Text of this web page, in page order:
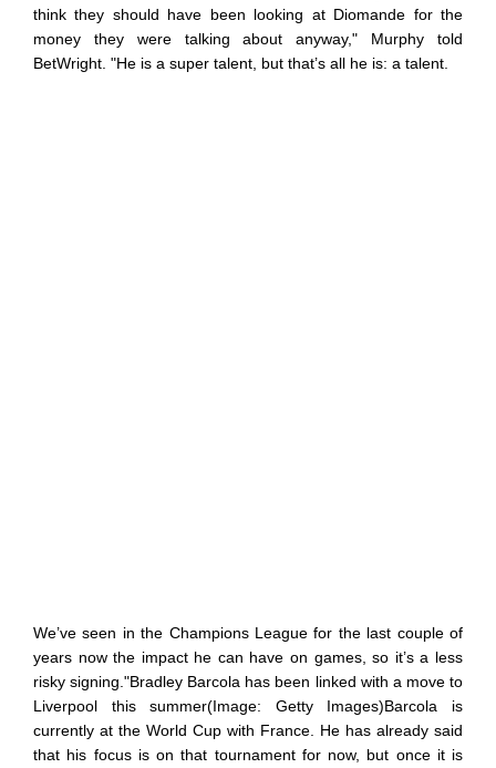
think they should have been looking at Diomande for the
money they were talking about anyway," Murphy told
BetWright. "He is a super talent, but that’s all he is: a talent.
We’ve seen in the Champions League for the last couple of
years now the impact he can have on games, so it’s a less
risky signing."Bradley Barcola has been linked with a move to
Liverpool this summer(Image: Getty Images)Barcola is
currently at the World Cup with France. He has already said
that his focus is on that tournament for now, but once it is